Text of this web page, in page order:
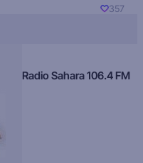
357
Radio Sahara 106.4 FM